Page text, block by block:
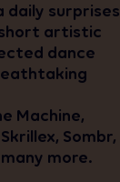
surprises
artistic
dance
Machine,
Sombr,
more.